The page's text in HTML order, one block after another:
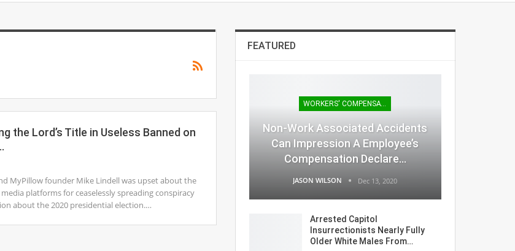
the Lord’s Title in Useless Banned on
MyPillow founder Mike Lindell was upset about the
platforms for ceaselessly spreading conspiracy
about the 2020 presidential election.…
FEATURED
WORKERS' COMPENSATION
Non-Work Associated Accidents
Can Impression A Employee’s
Compensation Declare…
JASON WILSON Dec 13, 2020
Arrested Capitol
Insurrectionists Nearly Fully
Older White Males From…